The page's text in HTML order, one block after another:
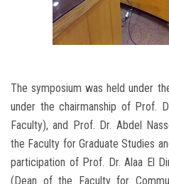
The symposium was held under
under the chairmanship of Prof.
Faculty), and Prof. Dr. Abdel
the Faculty for Graduate Studies
participation of Prof. Dr. Alaa El
(Dean of the Faculty for